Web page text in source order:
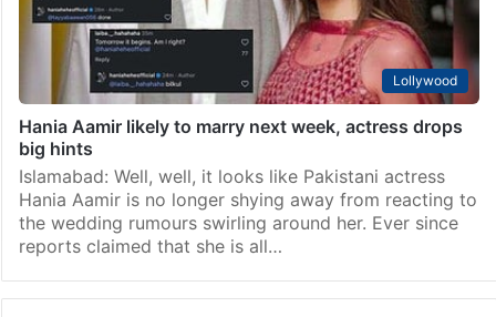
Lollywood
Hania Aamir likely to marry next week, actress drops
big hints
Islamabad: Well, well, it looks like Pakistani actress
Hania Aamir is no longer shying away from reacting to
the wedding rumours swirling around her. Ever since
reports claimed that she is all…